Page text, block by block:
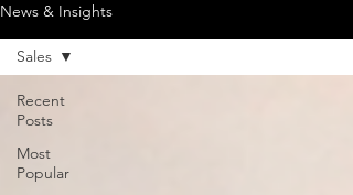
News & Insights
Recent
Posts
Most
Popular
Sales